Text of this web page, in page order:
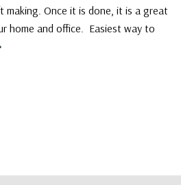
making. Once it is done, it is a great
home and office. Easiest way to